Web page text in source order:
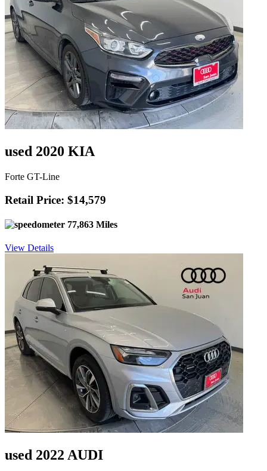
used 2020 KIA
Forte GT-Line
Retail Price: $14,579
77,863 Miles
View Details
used 2022 AUDI